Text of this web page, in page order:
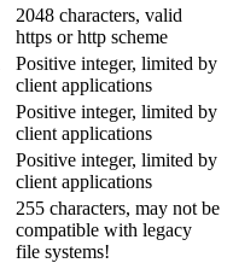
2048 characters, valid
https or http scheme
Positive integer, limited by
client applications
Positive integer, limited by
client applications
Positive integer, limited by
client applications
255 characters, may not be
compatible with legacy
file systems!